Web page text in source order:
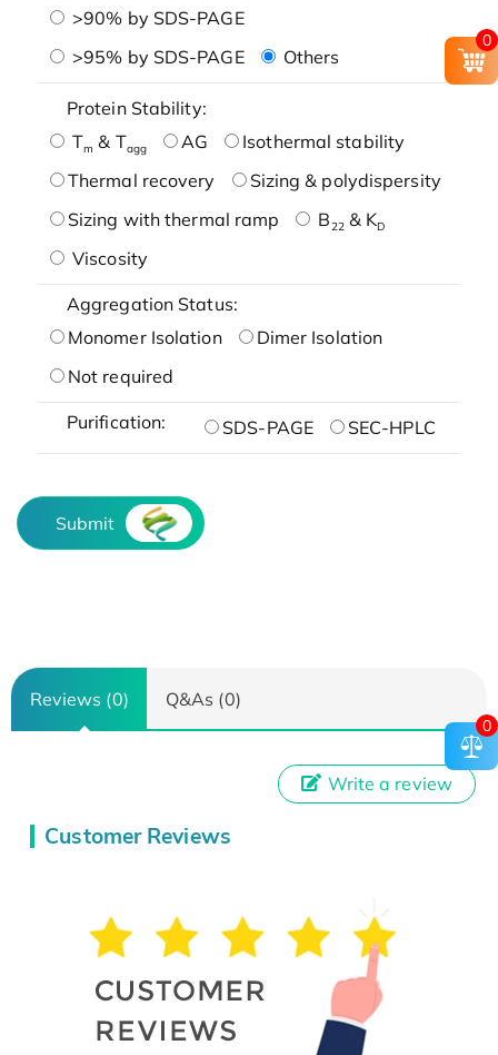
>90% by SDS-PAGE
>95% by SDS-PAGE
Others
Protein Stability:
Tm & Tagg AG
Isothermal stability
Thermal recovery
Sizing & polydispersity
Sizing with thermal ramp
B22& KD
Viscosity
Aggregation Status:
Monomer Isolation
Dimer Isolation
Not required
Purification: SDS-PAGE SEC-HPLC
Submit
Reviews (0) Q&As (0)
Customer Reviews
Write a review
0
0